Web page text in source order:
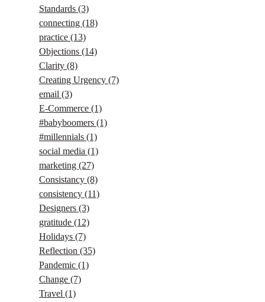
Standards (3)
connecting (18)
practice (13)
Objections (14)
Clarity (8)
Creating Urgency (7)
email (3)
E-Commerce (1)
#babyboomers (1)
#millennials (1)
social media (1)
marketing (27)
Consistancy (8)
consistency (11)
Designers (3)
gratitude (12)
Holidays (7)
Reflection (35)
Pandemic (1)
Change (7)
Travel (1)